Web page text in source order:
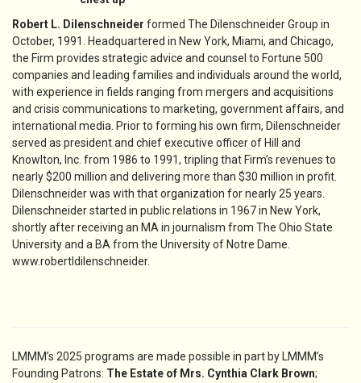
Robert L. Dilenschneider formed The Dilenschneider Group in
October, 1991. Headquartered in New York, Miami, and Chicago,
the Firm provides strategic advice and counsel to Fortune 500
companies and leading families and individuals around the world,
with experience in fields ranging from mergers and acquisitions
and crisis communications to marketing, government affairs, and
international media. Prior to forming his own firm, Dilenschneider
served as president and chief executive officer of Hill and
Knowlton, Inc. from 1986 to 1991, tripling that Firm’s revenues to
nearly $200 million and delivering more than $30 million in profit.
Dilenschneider was with that organization for nearly 25 years.
Dilenschneider started in public relations in 1967 in New York,
shortly after receiving an MA in journalism from The Ohio State
University and a BA from the University of Notre Dame.
www.robertldilenschneider.
LMMM’s 2025 programs are made possible in part by LMMM’s
Founding Patrons: The Estate of Mrs. Cynthia Clark Brown;